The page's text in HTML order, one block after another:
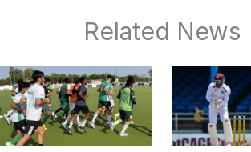
Related News